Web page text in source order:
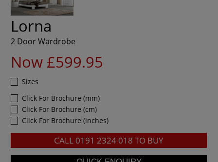
Lorna
2 Door Wardrobe
Now £599.95
Sizes
Click For Brochure (mm)
Click For Brochure (cm)
Click For Brochure (inches)
CALL 0191 2324 018 TO BUY